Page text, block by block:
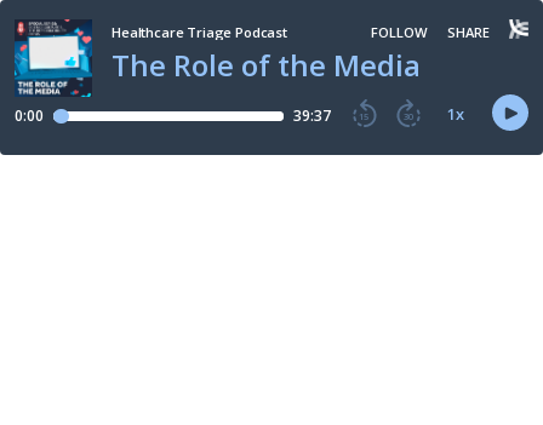
The Role of the Media
Healthcare Triage Podcast FOLLOW SHARE
0:00 39:37 15 30 1x